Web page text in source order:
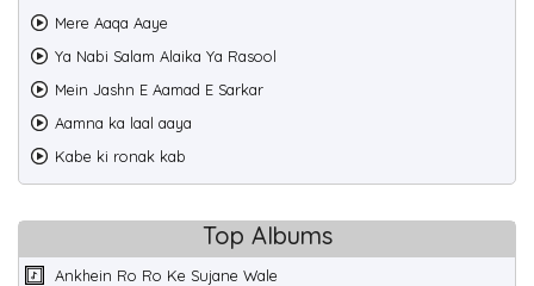
Mere Aaqa Aaye
Ya Nabi Salam Alaika Ya Rasool
Mein Jashn E Aamad E Sarkar
Aamna ka laal aaya
Kabe ki ronak kab
Top Albums
Ankhein Ro Ro Ke Sujane Wale